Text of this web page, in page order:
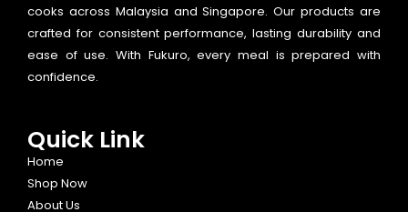
cooks across Malaysia and Singapore. Our products are
crafted for consistent performance, lasting durability and
ease of use. With Fukuro, every meal is prepared with
confidence.
Quick Link
Home
Shop Now
About Us